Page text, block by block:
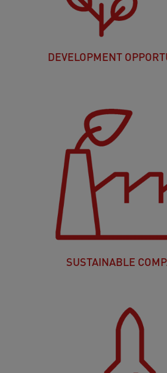
DEVELOPMENT
SUSTAINABLE